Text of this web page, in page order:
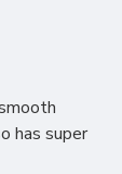
has super